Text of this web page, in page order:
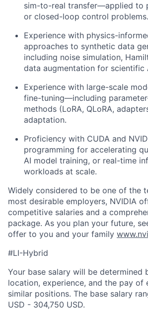
sim-to-real transfer—applied to
or closed-loop control problems.
Experience with physics-
approaches to synthetic data
including noise simulation,
data augmentation for scientific
Experience with large-scale
fine-tuning—including
methods (LoRA, QLoRA,
adaptation.
Proficiency with CUDA and
programming for accelerating
AI model training, or real-time
workloads at scale.
Widely considered to be one of the
most desirable employers, NVIDIA
competitive salaries and a
package. As you plan your future,
offer to you and your family
#LI-Hybrid
Your base salary will be determined
location, experience, and the pay of
similar positions. The base salary
USD - 304,750 USD.